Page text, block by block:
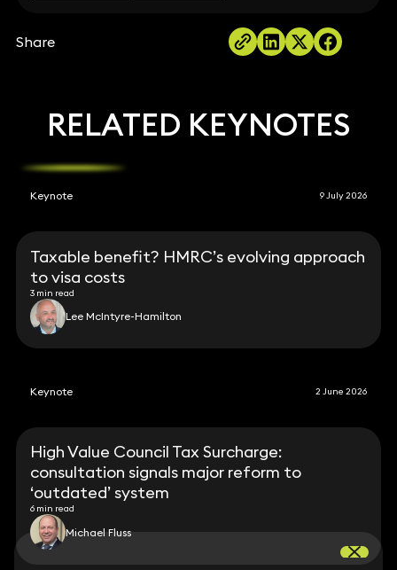
Share
RELATED KEYNOTES
Keynote 9 July 2026
Taxable benefit? HMRC’s evolving approach
to visa costs
3 min read
Lee McIntyre-Hamilton
Keynote 2 June 2026
High Value Council Tax Surcharge:
consultation signals major reform to
‘outdated’ system
6 min read
Michael Fluss